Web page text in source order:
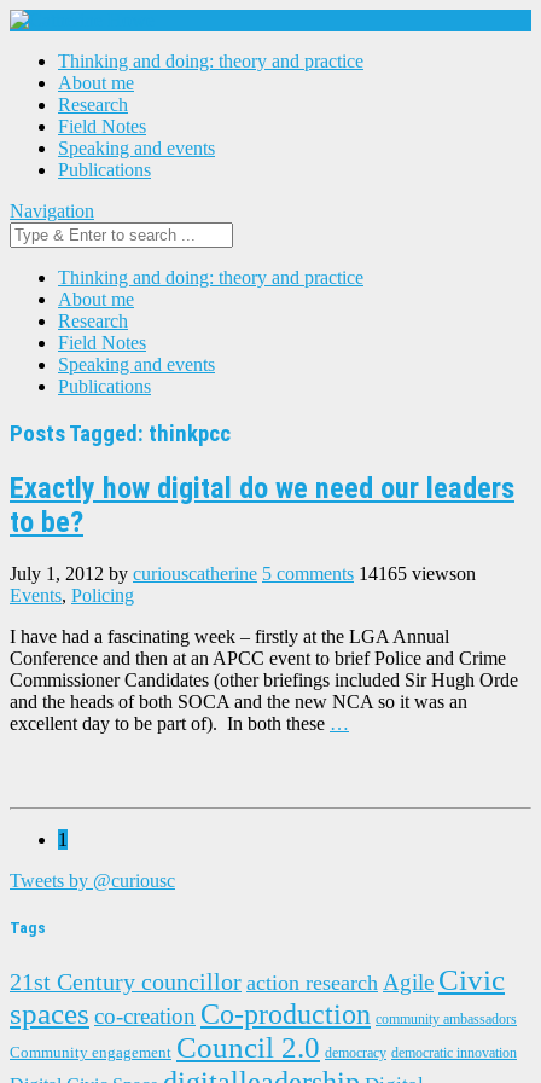
Thinking and doing: theory and practice
About me
Research
Field Notes
Speaking and events
Publications
Navigation
Thinking and doing: theory and practice
About me
Research
Field Notes
Speaking and events
Publications
Posts Tagged: thinkpcc
Exactly how digital do we need our leaders
to be?
July 1, 2012 by curiouscatherine 5 comments 14165 viewson
Events, Policing
I have had a fascinating week – firstly at the LGA Annual
Conference and then at an APCC event to brief Police and Crime
Commissioner Candidates (other briefings included Sir Hugh Orde
and the heads of both SOCA and the new NCA so it was an
excellent day to be part of). In both these …
1
Tweets by @curiousc
Tags
21st Century councillor action research Agile Civic
spaces co-creation Co-production community ambassadors
Community engagement Council 2.0 democracy democratic innovation